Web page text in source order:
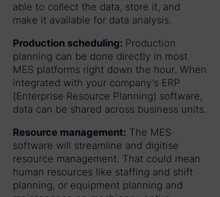
able to collect the data, store it, and
make it available for data analysis.
Production scheduling: Production
planning can be done directly in most
MES platforms right down the hour. When
integrated with your company’s ERP
(Enterprise Resource Planning) software,
data can be shared across business units.
Resource management: The MES
software will streamline and digitise
resource management. That could mean
human resources like staffing and shift
planning, or equipment planning and